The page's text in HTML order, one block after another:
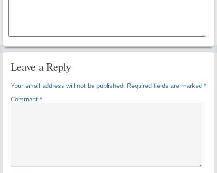
Leave a Reply
Your email address will not be published. Required fields are marked *
Comment *